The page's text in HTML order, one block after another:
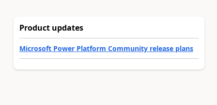
Product updates
Microsoft Power Platform Community release plans